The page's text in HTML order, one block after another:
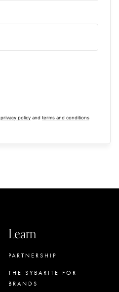
privacy policy and terms and conditions
Learn
PARTNERSHIP
THE SYBARITE FOR
BRANDS